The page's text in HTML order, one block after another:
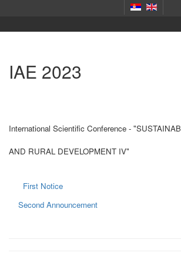
IAE 2023
International Scientific Conference -
AND RURAL DEVELOPMENT IV"
First Notice
Second Announcement